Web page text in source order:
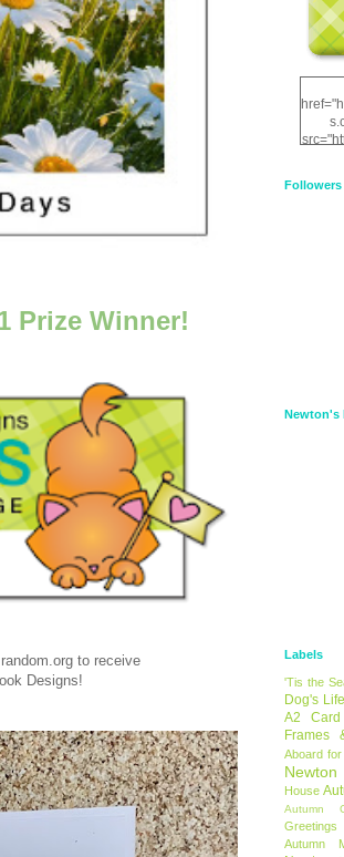
Prize Winner!
to receive
Designs!
Followers
Newton's
Labels
'Tis the
Dog's Life
A2 Card
Frames
Aboard
Newton
House
Autumn
Greetings
Autumn